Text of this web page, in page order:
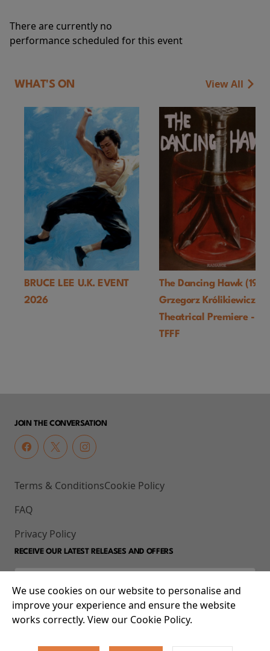
There are currently no
performance scheduled for this event
WHAT'S ON View All
BRUCE LEE U.K. EVENT
2026
The Dancing Hawk
Grzegorz Królikiewicz)
Theatrical Premiere -
TFFF
JOIN THE CONVERSATION
Terms & Conditions
FAQ
Privacy Policy
Cookie Policy
RECEIVE OUR LATEST RELEASES AND OFFERS
We use cookies on our website to personalise and
improve your experience and ensure the website
works correctly. View our Cookie Policy.